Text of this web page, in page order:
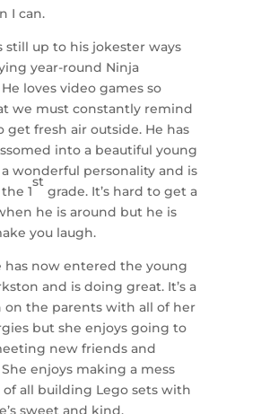
I can.
still up to his jokester ways
year-round Ninja
loves video games so
we must constantly remind
get fresh air outside. He has
into a beautiful young
wonderful personality and is
1
st
grade. It’s hard to get a
he is around but he is
you laugh.
has now entered the young
and is doing great. It’s a
on the parents with all of her
but she enjoys going to
new friends and
enjoys making a mess
all building Lego sets with
sweet and kind.